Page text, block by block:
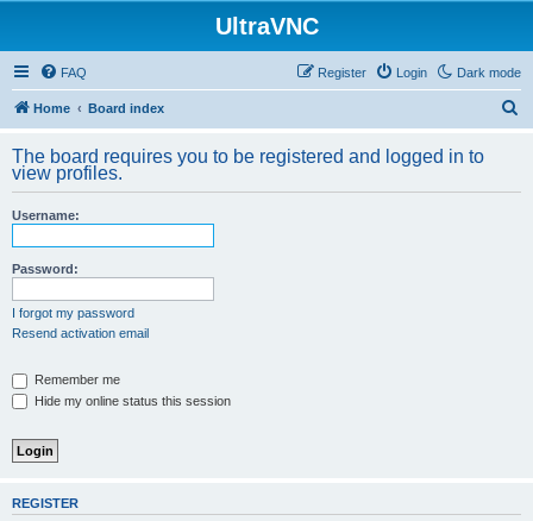
UltraVNC
Dark mode
FAQ Login
Register
Home Board index
r
The board requires you to be registered and logged in to
view profiles.
Username:
Password:
I forgot my password
Resend activation email
Remember me
Hide my online status this session
REGISTER